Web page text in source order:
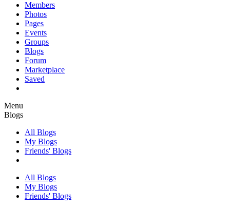
Members
Photos
Pages
Events
Groups
Blogs
Forum
Marketplace
Saved
Menu
Blogs
All Blogs
My Blogs
Friends' Blogs
All Blogs
My Blogs
Friends' Blogs